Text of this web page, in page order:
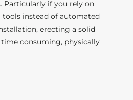
Particularly if you rely on
tools instead of automated
erecting a solid
consuming, physically